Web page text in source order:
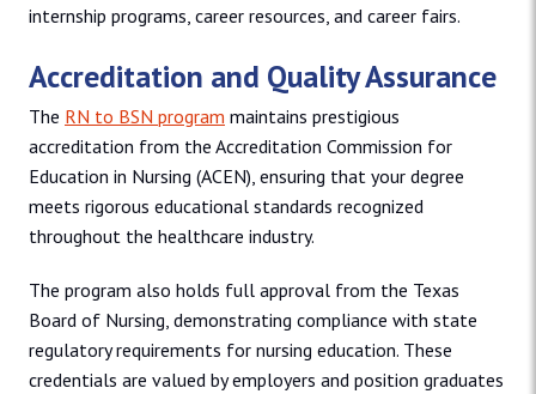
internship programs, career resources, and career fairs.
Accreditation and Quality Assurance
The RN to BSN program maintains prestigious
accreditation from the Accreditation Commission for
Education in Nursing (ACEN), ensuring that your degree
meets rigorous educational standards recognized
throughout the healthcare industry.
The program also holds full approval from the Texas
Board of Nursing, demonstrating compliance with state
regulatory requirements for nursing education. These
credentials are valued by employers and position graduates